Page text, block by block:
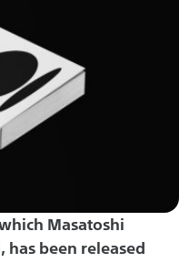
Masatoshi
been released